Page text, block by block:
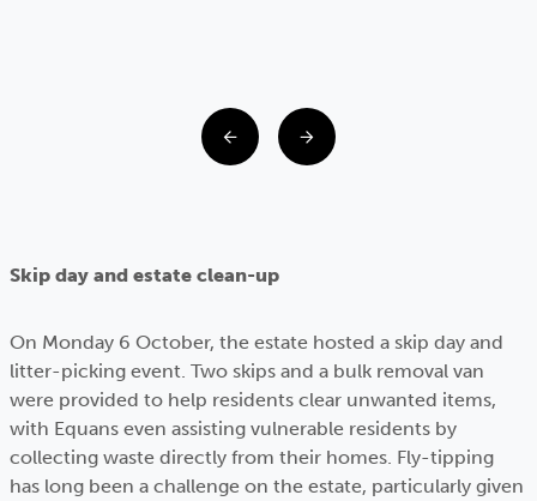
Skip day and estate clean-up
On Monday 6 October, the estate hosted a skip day and
litter-picking event. Two skips and a bulk removal van
were provided to help residents clear unwanted items,
with Equans even assisting vulnerable residents by
collecting waste directly from their homes. Fly-tipping
has long been a challenge on the estate, particularly given